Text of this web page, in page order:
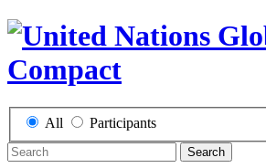
All Participants
Search